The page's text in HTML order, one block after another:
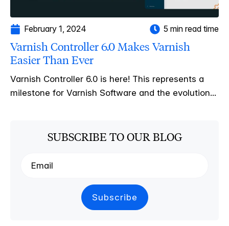
February 1, 2024 5 min read time
Varnish Controller 6.0 Makes Varnish
Easier Than Ever
Varnish Controller 6.0 is here! This represents a
milestone for Varnish Software and the evolution...
SUBSCRIBE TO OUR BLOG